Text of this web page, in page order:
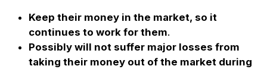
Keep their money in the market, so it
continues to work for them.
Possibly will not suffer major losses from
taking their money out of the market during